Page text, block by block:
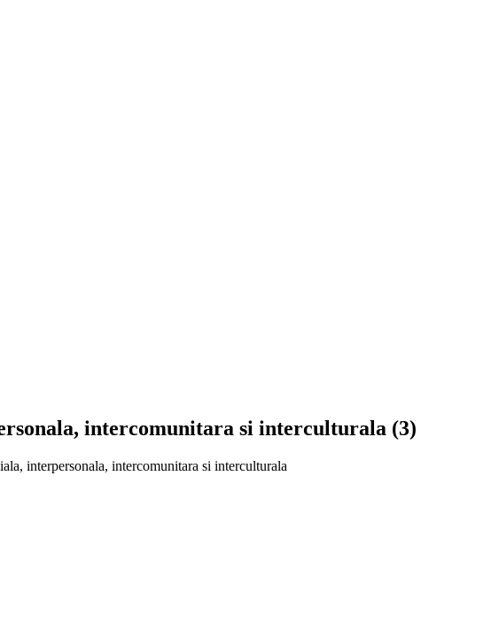
intercomunitara si interculturala (3)
interpersonala, intercomunitara si interculturala